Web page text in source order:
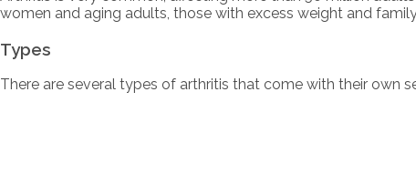
women and aging adults, those with excess weight and
Types
There are several types of arthritis that come with their own